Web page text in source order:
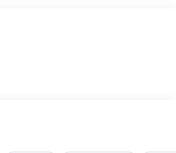
packed with an impressive